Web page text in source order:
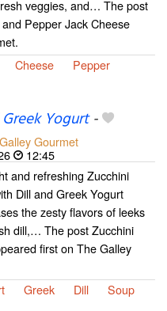
veggies, and… The post
Pepper Jack Cheese
Cheese
Pepper
Yogurt-
Gourmet
12:45
and refreshing Zucchini
Dill and Greek Yogurt
the zesty flavors of leeks
dill,… The post Zucchini
first on The Galley
Greek Dill Soup